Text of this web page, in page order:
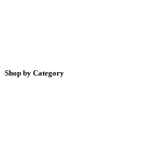
Shop by Category